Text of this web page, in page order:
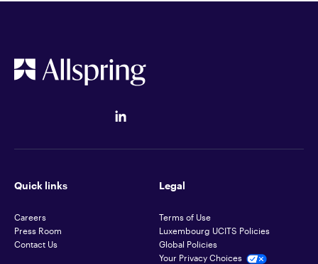
Quick links
Careers
Press Room
Contact Us
Legal
Terms of Use
Luxembourg UCITS Policies
Global Policies
Your Privacy Choices